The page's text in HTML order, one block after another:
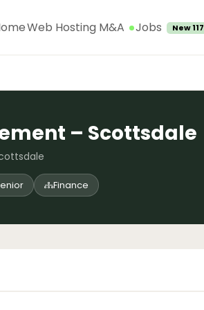
Web Hosting M&A Jobs New 117
– Scottsdale
Finance